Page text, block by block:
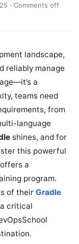
· Comments off
landscape,
reliably manage
a
teams need
from
language
shines, and for
this powerful
offers a
program.
of their Gradle
a critical